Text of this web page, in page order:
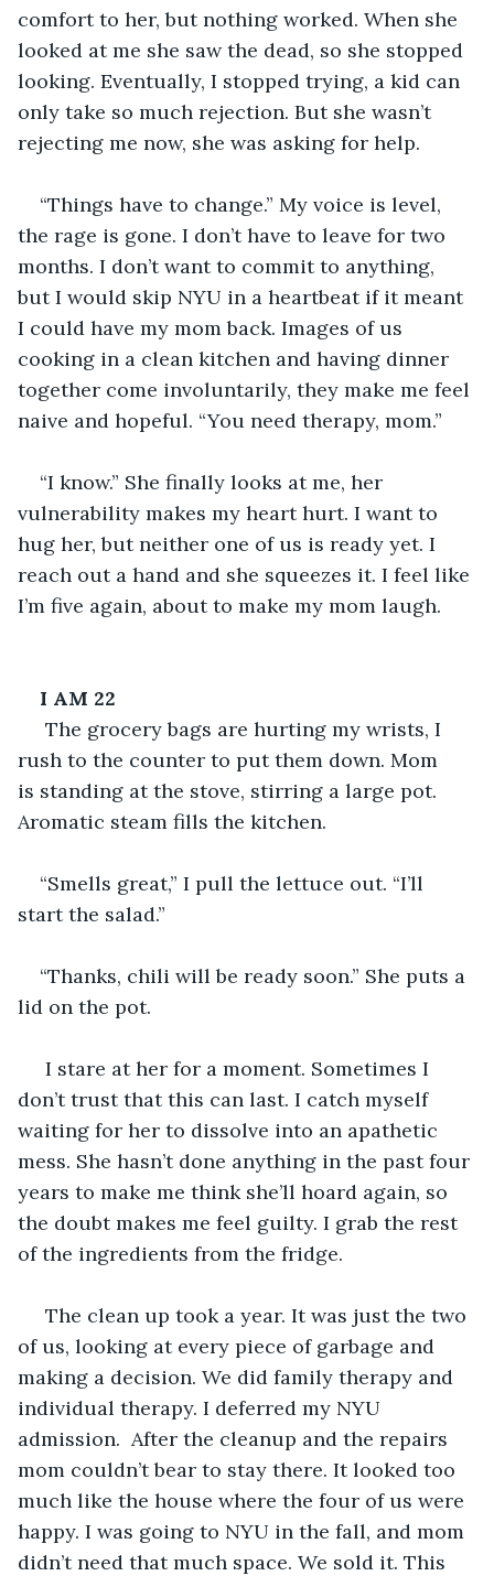
comfort to her, but nothing worked. When she
looked at me she saw the dead, so she stopped
looking. Eventually, I stopped trying, a kid can
only take so much rejection. But she wasn’t
rejecting me now, she was asking for help.
“Things have to change.” My voice is level,
the rage is gone. I don’t have to leave for two
months. I don’t want to commit to anything,
but I would skip NYU in a heartbeat if it meant
I could have my mom back. Images of us
cooking in a clean kitchen and having dinner
together come involuntarily, they make me feel
naive and hopeful. “You need therapy, mom.”
“I know.” She finally looks at me, her
vulnerability makes my heart hurt. I want to
hug her, but neither one of us is ready yet. I
reach out a hand and she squeezes it. I feel like
I’m five again, about to make my mom laugh.
I AM 22
The grocery bags are hurting my wrists, I
rush to the counter to put them down. Mom
is standing at the stove, stirring a large pot.
Aromatic steam fills the kitchen.
“Smells great,” I pull the lettuce out. “I’ll
start the salad.”
“Thanks, chili will be ready soon.” She puts a
lid on the pot.
I stare at her for a moment. Sometimes I
don’t trust that this can last. I catch myself
waiting for her to dissolve into an apathetic
mess. She hasn’t done anything in the past four
years to make me think she’ll hoard again, so
the doubt makes me feel guilty. I grab the rest
of the ingredients from the fridge.
The clean up took a year. It was just the two
of us, looking at every piece of garbage and
making a decision. We did family therapy and
individual therapy. I deferred my NYU
admission.  After the cleanup and the repairs
mom couldn’t bear to stay there. It looked too
much like the house where the four of us were
happy. I was going to NYU in the fall, and mom
didn’t need that much space. We sold it. This